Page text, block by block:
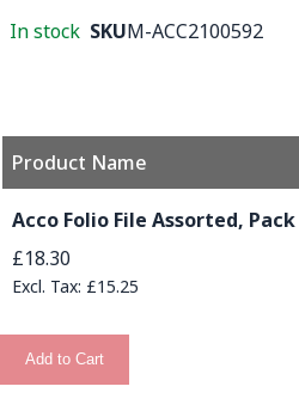
In stock SKUM-ACC2100592
Product Name
Acco Folio File Assorted,
£18.30
£15.25
Add to Cart